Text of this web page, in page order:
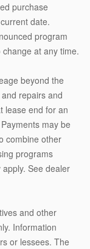
purchase
date.
program
at any time.
beyond the
repairs and
lease end for an
may be
combine other
programs
See dealer
and other
Information
or lessees. The